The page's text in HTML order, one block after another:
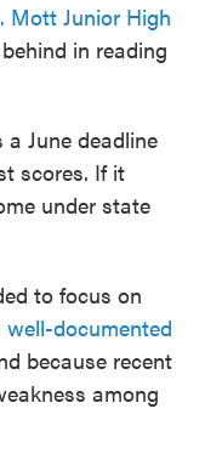
Mott Junior High
in reading
June deadline
scores. If it
under state
to focus on
well-documented
because recent
among